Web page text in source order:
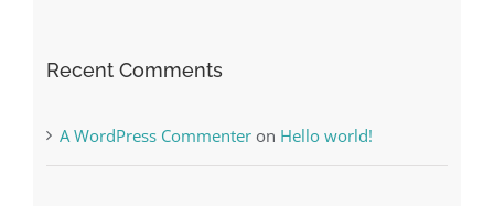
Recent Comments
A WordPress Commenteron Hello world!